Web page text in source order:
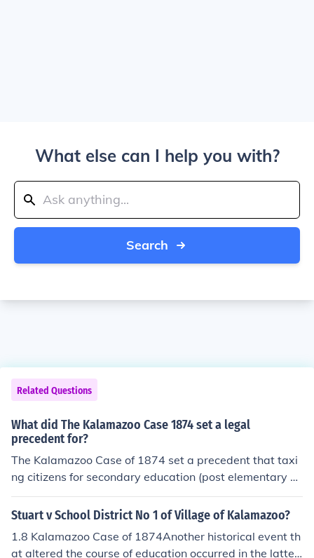
What else can I help you with?
Search
Related Questions
What did The Kalamazoo Case 1874 set a legal
precedent for?
The Kalamazoo Case of 1874 set a precedent that taxi
ng citizens for secondary education (post elementary sc
hool) was legal.
Stuart v School District No 1 of Village of Kalamazoo?
1.8 Kalamazoo Case of 1874Another historical event th
at altered the course of education occurred in the latter